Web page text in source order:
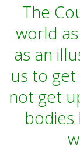
The
world
as an
us to
not get
bodies